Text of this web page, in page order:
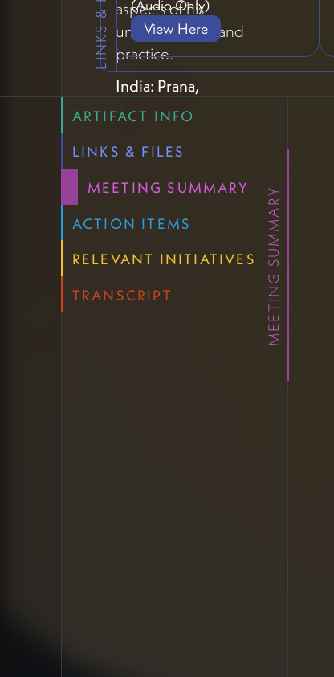
aspects of his
understanding and
practice.
India: Prana,
Structure, and
Vibrant Life
introduced
foundational concept
for understanding
A teacher described
(Audio Only)
View Here
ARTIFACT INFO
LINKS & FILES
MEETING SUMMARY
ACTION ITEMS
RELEVANT INITIATIVES
TRANSCRIPT
MEETING SUMMARY